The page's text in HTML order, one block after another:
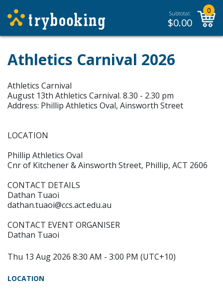
Subtotal:
$0.00
0
Athletics Carnival 2026
Athletics Carnival
August 13th Athletics Carnival. 8.30 - 2.30 pm
Address: Phillip Athletics Oval, Ainsworth Street
LOCATION
Phillip Athletics Oval
Cnr of Kitchener & Ainsworth Street, Phillip, ACT 2606
CONTACT DETAILS
Dathan Tuaoi
dathan.tuaoi@ccs.act.edu.au
CONTACT EVENT ORGANISER
Dathan Tuaoi
Thu 13 Aug 2026 8:30 AM - 3:00 PM (UTC+10)
LOCATION